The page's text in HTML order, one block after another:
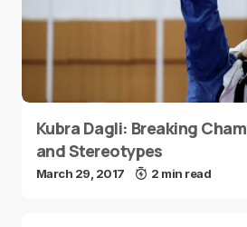
Kubra Dagli: Breaking
and Stereotypes
March 29, 2017 2 min read